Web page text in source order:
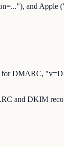
and Apple
for DMARC,
and DKIM